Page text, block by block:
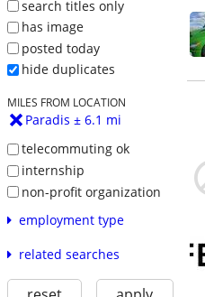
search titles only
has image
posted today
hide duplicates
MILES FROM LOCATION
Paradis ± 6.1 mi
telecommuting ok
internship
non-profit organization
employment type
related searches